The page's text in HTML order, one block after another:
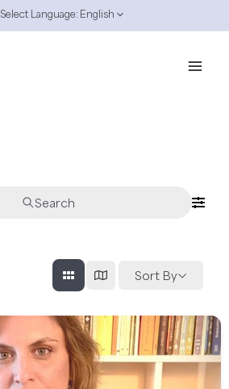
Select Language: English
Search
Sort By